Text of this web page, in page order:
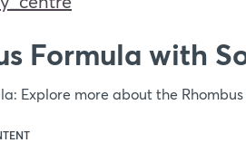
Formula with
Explore more about the